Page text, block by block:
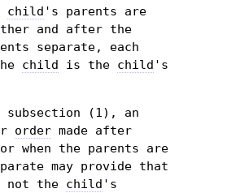
child 's parents are
and after the
separate, each
child is the child 's
subsection (1), an
order made after
or when the parents are
may provide that
not the child 's